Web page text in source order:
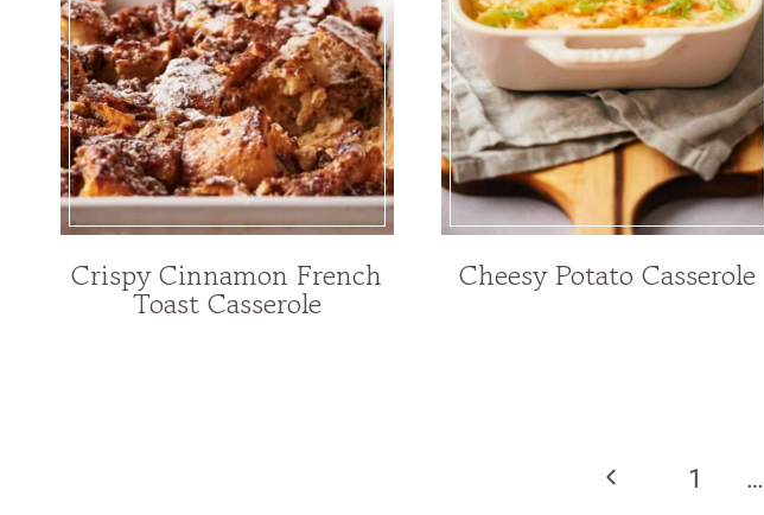
Crispy Cinnamon French
Toast Casserole
Cheesy Potato Casserole
Previous
1 …